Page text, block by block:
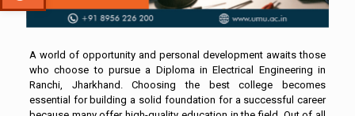
A world of opportunity and personal development awaits those
who choose to pursue a Diploma in Electrical Engineering in
Ranchi, Jharkhand. Choosing the best college becomes
essential for building a solid foundation for a successful career